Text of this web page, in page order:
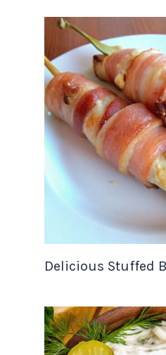
Delicious Stuffed